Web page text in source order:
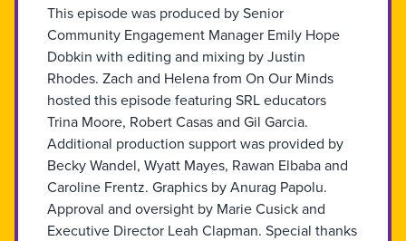
This episode was produced by Senior
Community Engagement Manager Emily Hope
Dobkin with editing and mixing by Justin
Rhodes. Zach and Helena from On Our Minds
hosted this episode featuring SRL educators
Trina Moore, Robert Casas and Gil Garcia.
Additional production support was provided by
Becky Wandel, Wyatt Mayes, Rawan Elbaba and
Caroline Frentz. Graphics by Anurag Papolu.
Approval and oversight by Marie Cusick and
Executive Director Leah Clapman. Special thanks